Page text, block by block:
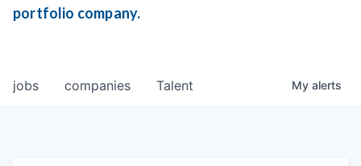
portfolio company.
jobs companies Talent My alerts